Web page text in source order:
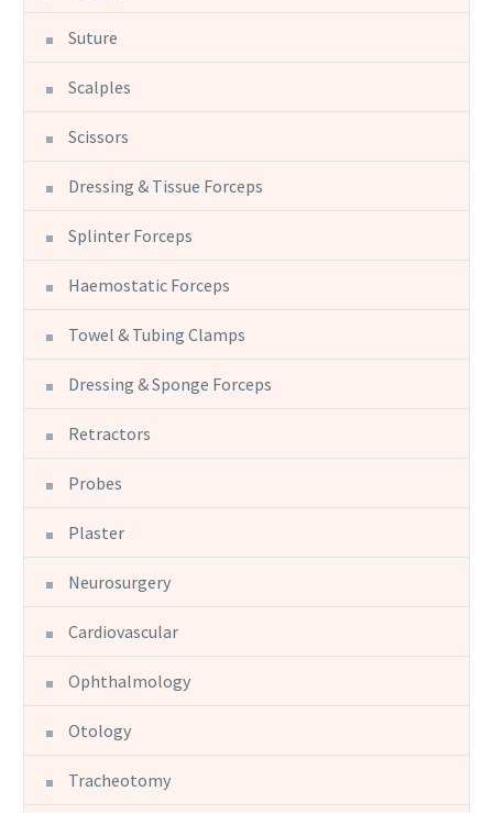
Suture
Scalples
Scissors
Dressing & Tissue Forceps
Splinter Forceps
Haemostatic Forceps
Towel & Tubing Clamps
Dressing & Sponge Forceps
Retractors
Probes
Plaster
Neurosurgery
Cardiovascular
Ophthalmology
Otology
Tracheotomy